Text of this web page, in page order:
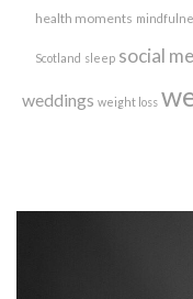
health moments
Scotland sleep social
weddings weight loss